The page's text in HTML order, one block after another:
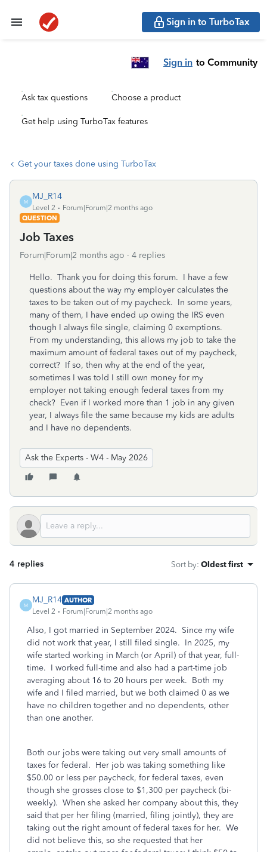
Sign in to TurboTax
Sign in to Community
Ask tax questions Choose a product
Get help using TurboTax features
Get your taxes done using TurboTax
M
MJ_R14
Level 2
Forum|Forum|2 months ago
QUESTION
Job Taxes
Forum|Forum|2 months ago 4 replies
Hello. Thank you for doing this forum. I have a few
questions about the way my employer calculates the
taxes to be taken out of my paycheck. In some years,
many of them, I have ended up owing the IRS even
though I always file single, claiming 0 exemptions.
From my understanding, this allows my job to take the
maximum amount of federal taxes out of my paycheck,
correct? If so, then why at the end of the year,
sometimes I was told I still own money for my
employer not taking enough federal taxes from my
check? Even if I worked more than 1 job in any given
year, I always file the same because my kids are adults
and I have no dependents.
Ask the Experts - W4 - May 2026
4 replies Sort by: Oldest first
M
MJ_R14 AUTHOR
Level 2
Forum|Forum|2 months ago
Also, I got married in September 2024. Since my wife
did not work that year, I still filed single. In 2025, my
wife started working in March (or April) of that year, full-
time. I worked full-time and also had a part-time job
averaging about 16 to 20 hours per week. Both my
wife and I filed married, but we both claimed 0 as we
have no children together and no dependents, other
than one another.
Both our jobs were taking out very small amounts of
taxes for federal. Her job was taking something like
$50.00 or less per paycheck, for federal taxes, even
though she grosses close to $1,300 per paycheck (bi-
weekly). When she asked her company about this, they
said that per her filing (married, filing jointly), they are
taking out the right amount of federal taxes for her. We
did not believe this, so she requested that her